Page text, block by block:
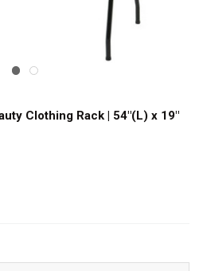
Clothing Rack | 54"(L) x 19"